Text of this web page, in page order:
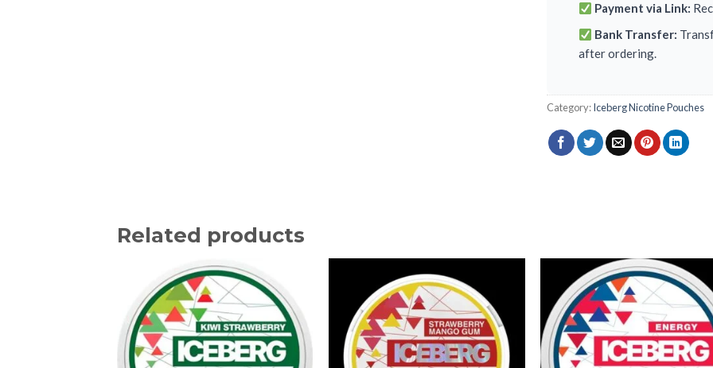
Payment via Link:
Bank Transfer:
after ordering.
Category:Iceberg Nicotine Pouches
Related products